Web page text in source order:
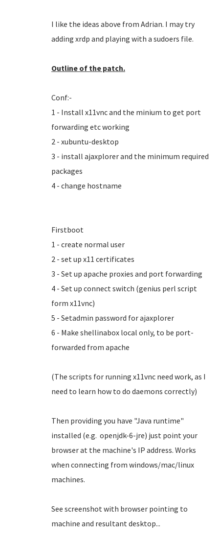
I like the ideas above from Adrian. I may try
adding xrdp and playing with a sudoers file.
Outline of the patch.
Conf:-
1 - Install x11vnc and the minium to get port
forwarding etc working
2 - xubuntu-desktop
3 - install ajaxplorer and the minimum required
packages
4 - change hostname
Firstboot
1 - create normal user
2 - set up x11 certificates
3 - Set up apache proxies and port forwarding
4 - Set up connect switch (genius perl script
form x11vnc)
5 - Setadmin password for ajaxplorer
6 - Make shellinabox local only, to be port-
forwarded from apache
(The scripts for running x11vnc need work, as I
need to learn how to do daemons correctly)
Then providing you have "Java runtime"
installed (e.g. openjdk-6-jre) just point your
browser at the machine's IP address. Works
when connecting from windows/mac/linux
machines.
See screenshot with browser pointing to
machine and resultant desktop...